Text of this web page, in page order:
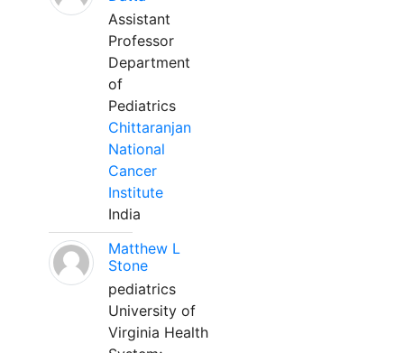
Assistant
Professor
Department
of
Pediatrics
Chittaranjan
National
Cancer
Institute
India
Matthew L
Stone
pediatrics
University of
Virginia Health